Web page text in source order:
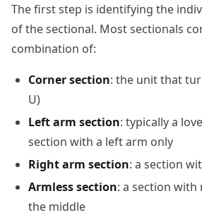
The first step is identifying the
of the sectional. Most sectionals
combination of:
Corner section: the unit that
U)
Left arm section: typically a
section with a left arm only
Right arm section: a section
Armless section: a section with
the middle